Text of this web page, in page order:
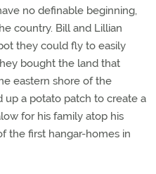
no definable beginning,
country. Bill and Lillian
they could fly to easily
bought the land that
eastern shore of the
up a potato patch to create a
for his family atop his
the first hangar-homes in